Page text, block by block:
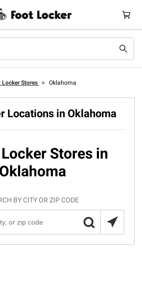
Locker Stores > Oklahoma
Locations in Oklahoma
Stores in
Oklahoma
BY CITY OR ZIP CODE